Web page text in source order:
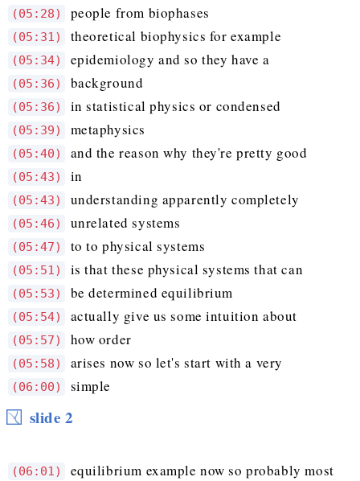
(05:28) people from biophases
(05:31) theoretical biophysics for example
(05:34) epidemiology and so they have a
(05:36) background
(05:36) in statistical physics or condensed
(05:39) metaphysics
(05:40) and the reason why they're pretty good
(05:43) in
(05:43) understanding apparently completely
(05:46) unrelated systems
(05:47) to to physical systems
(05:51) is that these physical systems that can
(05:53) be determined equilibrium
(05:54) actually give us some intuition about
(05:57) how order
(05:58) arises now so let's start with a very
(06:00) simple
slide 2
(06:01) equilibrium example now so probably most